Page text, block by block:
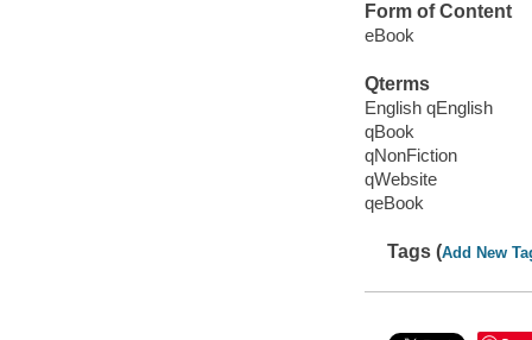
Form of Content
eBook
Qterms
English qEnglish
qBook
qNonFiction
qWebsite
qeBook
Tags (Add New